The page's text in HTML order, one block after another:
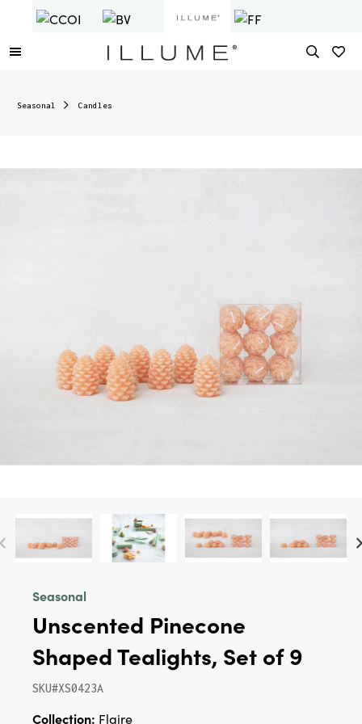
Seasonal Candles
Seasonal
Unscented Pinecone
Shaped Tealights, Set of 9
SKU#XS0423A
Collection: Flaire